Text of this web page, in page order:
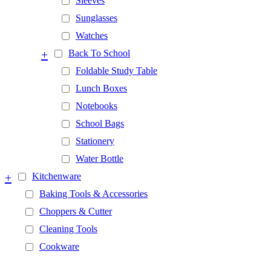
Sunglasses
Watches
Back To School
+
Foldable Study Table
Lunch Boxes
Notebooks
School Bags
Stationery
Water Bottle
Kitchenware
+
Baking Tools & Accessories
Choppers & Cutter
Cleaning Tools
Cookware